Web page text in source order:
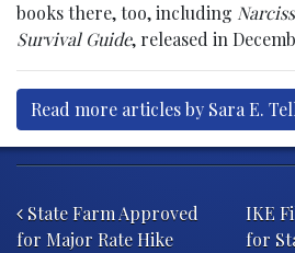
books there, too, including
Survival Guide, released in
Read more articles by Sara E.
State Farm Approved
for Major Rate Hike
IKE
for